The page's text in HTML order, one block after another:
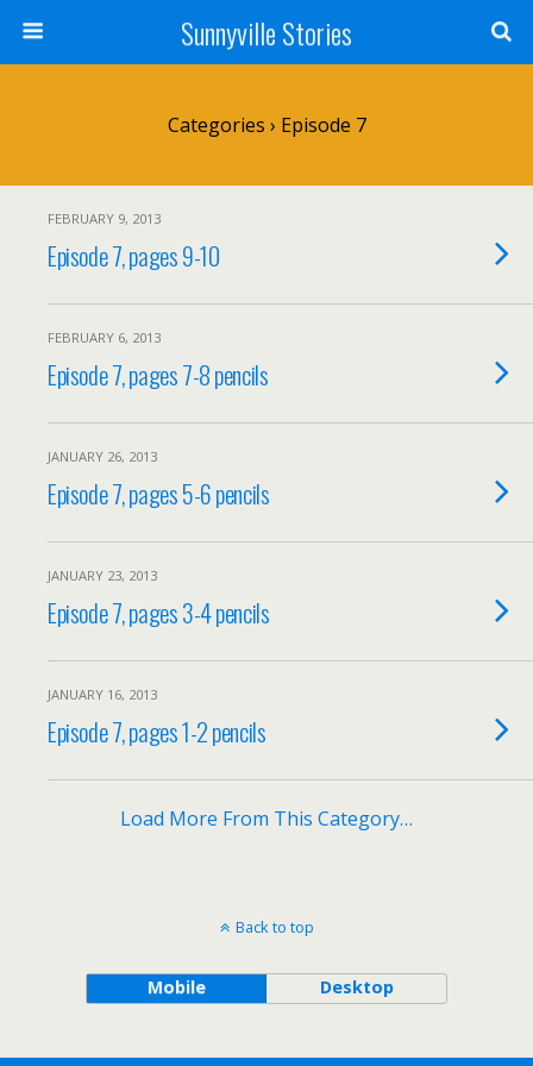
Sunnyville Stories
Categories › Episode 7
FEBRUARY 9, 2013
Episode 7, pages 9-10
FEBRUARY 6, 2013
Episode 7, pages 7-8 pencils
JANUARY 26, 2013
Episode 7, pages 5-6 pencils
JANUARY 23, 2013
Episode 7, pages 3-4 pencils
JANUARY 16, 2013
Episode 7, pages 1-2 pencils
Load More From This Category…
Back to top
Mobile Desktop